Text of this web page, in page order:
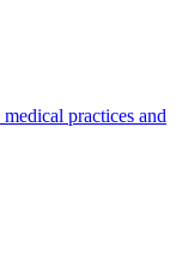
medical practices and